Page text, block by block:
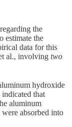
the
estimate the
data for this
al., involving two
hydroxide
that
aluminum
absorbed into